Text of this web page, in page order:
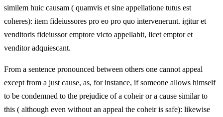
similem huic causam ( quamvis et sine appellatione tutus est
coheres): item fideiussores pro eo pro quo intervenerunt. igitur et
venditoris fideiussor emptore victo appellabit, licet emptor et
venditor adquiescant.
From a sentence pronounced between others one cannot appeal
except from a just cause, as, for instance, if someone allows himself
to be condemned to the prejudice of a coheir or a cause similar to
this ( although even without an appeal the coheir is safe): likewise